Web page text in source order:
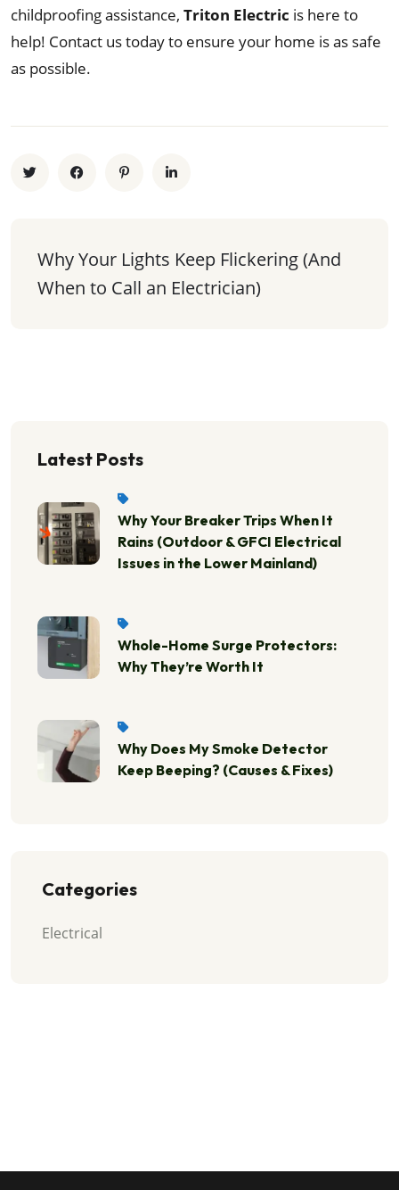
childproofing assistance, Triton Electric is here to
help! Contact us today to ensure your home is as safe
as possible.
Why Your Lights Keep Flickering (And
When to Call an Electrician)
Latest Posts
Why Your Breaker Trips When It
Rains (Outdoor & GFCI Electrical
Issues in the Lower Mainland)
Whole-Home Surge Protectors:
Why They’re Worth It
Why Does My Smoke Detector
Keep Beeping? (Causes & Fixes)
Categories
Electrical